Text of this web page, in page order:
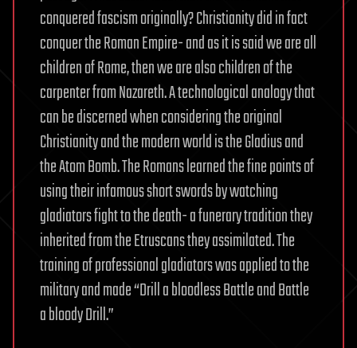
conquered fascism originally? Christianity did in fact
conquer the Roman Empire- and as it is said we are all
children of Rome, then we are also children of the
carpenter from Nazareth. A technological analogy that
can be discerned when considering the original
Christianity and the modern world is the Gladius and
the Atom Bomb. The Romans learned the fine points of
using their infamous short swords by watching
gladiators fight to the death- a funerary tradition they
inherited from the Etruscans they assimilated. The
training of professional gladiators was applied to the
military and made “Drill a bloodless Battle and Battle
a bloody Drill.”